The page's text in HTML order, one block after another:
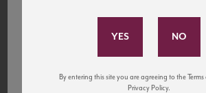
United States
to California’s...
Subscribe to Our
and tastings!
By entering this site you are agreeing to the
Privacy Policy.